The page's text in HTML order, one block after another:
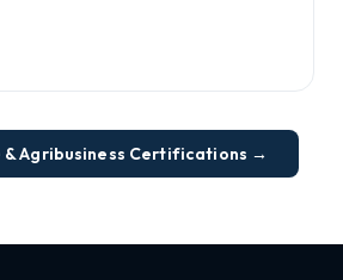
Agribusiness Certifications →